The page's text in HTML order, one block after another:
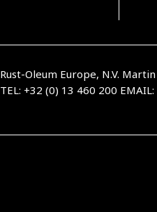
Rust-Oleum Europe, N.V.
TEL: +32 (0) 13 460 200 EMAIL: